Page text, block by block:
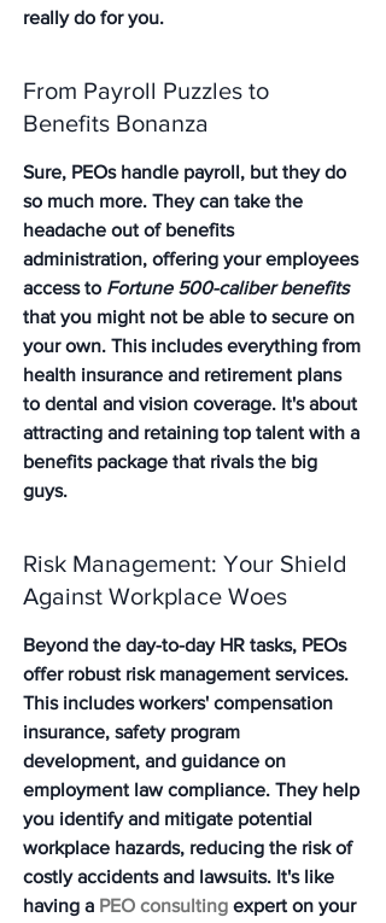
really do for you.
From Payroll Puzzles to
Benefits Bonanza
Sure, PEOs handle payroll, but they do
so much more. They can take the
headache out of benefits
administration, offering your employees
access to Fortune 500-caliber benefits
that you might not be able to secure on
your own. This includes everything from
health insurance and retirement plans
to dental and vision coverage. It's about
attracting and retaining top talent with a
benefits package that rivals the big
guys.
Risk Management: Your Shield
Against Workplace Woes
Beyond the day-to-day HR tasks, PEOs
offer robust risk management services.
This includes workers' compensation
insurance, safety program
development, and guidance on
employment law compliance. They help
you identify and mitigate potential
workplace hazards, reducing the risk of
costly accidents and lawsuits. It's like
having a PEO consulting expert on your